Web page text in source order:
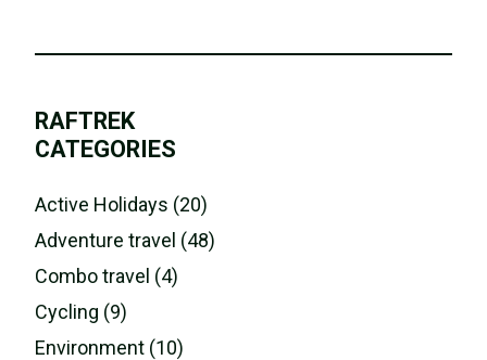
RAFTREK
CATEGORIES
Active Holidays (20)
Adventure travel (48)
Combo travel (4)
Cycling (9)
Environment (10)